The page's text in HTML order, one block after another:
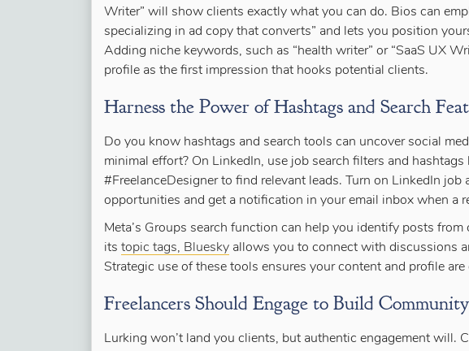
Writer” will show clients exactly what you can do. Bios can
specializing in ad copy that converts” and lets you position
Adding niche keywords, such as “health writer” or “SaaS UX
profile as the first impression that hooks potential clients.
Harness the Power of Hashtags and Search
Do you know hashtags and search tools can uncover social
minimal effort? On LinkedIn, use job search filters and
#FreelanceDesigner to find relevant leads. Turn on LinkedIn
opportunities and get a notification in your email inbox when a
Meta’s Groups search function can help you identify posts
its topic tags, Bluesky allows you to connect with discussions
Strategic use of these tools ensures your content and profile
Freelancers Should Engage to Build
Lurking won’t land you clients, but authentic engagement will.